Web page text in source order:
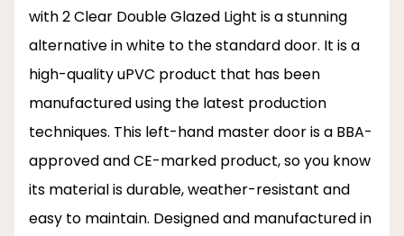
with 2 Clear Double Glazed Light is a stunning
alternative in white to the standard door. It is a
high-quality uPVC product that has been
manufactured using the latest production
techniques. This left-hand master door is a BBA-
approved and CE-marked product, so you know
its material is durable, weather-resistant and
easy to maintain. Designed and manufactured in